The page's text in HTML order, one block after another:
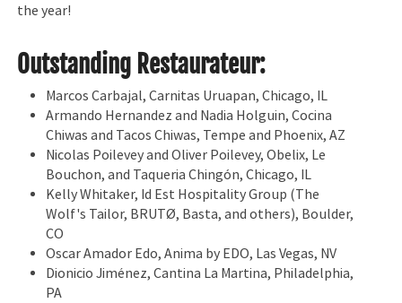
the year!
Outstanding Restaurateur:
Marcos Carbajal, Carnitas Uruapan, Chicago, IL
Armando Hernandez and Nadia Holguin, Cocina
Chiwas and Tacos Chiwas, Tempe and Phoenix, AZ
Nicolas Poilevey and Oliver Poilevey, Obelix, Le
Bouchon, and Taqueria Chingón, Chicago, IL
Kelly Whitaker, Id Est Hospitality Group (The
Wolf's Tailor, BRUTØ, Basta, and others), Boulder,
CO
Oscar Amador Edo, Anima by EDO, Las Vegas, NV
Dionicio Jiménez, Cantina La Martina, Philadelphia,
PA